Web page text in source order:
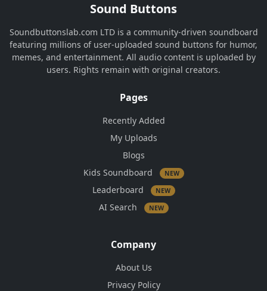
Sound Buttons
Soundbuttonslab.com LTD is a community-driven soundboard
featuring millions of user-uploaded sound buttons for humor,
memes, and entertainment. All audio content is uploaded by
users. Rights remain with original creators.
Pages
Recently Added
My Uploads
Blogs
Kids Soundboard
NEW
Leaderboard NEW
AI Search NEW
Company
About Us
Privacy Policy